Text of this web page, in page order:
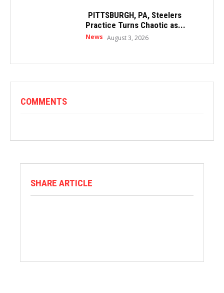
PITTSBURGH, PA, Steelers
Practice Turns Chaotic as...
News August 3, 2026
COMMENTS
SHARE ARTICLE